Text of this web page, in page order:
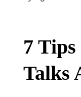
7
Talks